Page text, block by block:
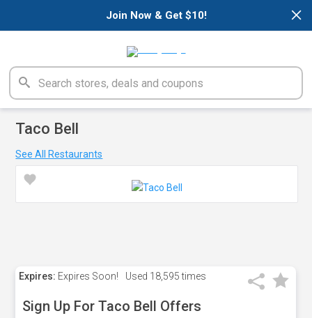
×
Join Now & Get $10!
Taco Bell
See All Restaurants
Expires: Expires Soon! Used 18,595 times
Sign Up For Taco Bell Offers